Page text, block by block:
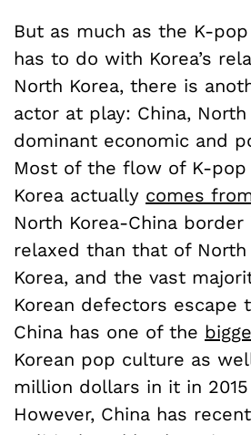
But as much as the K-
has to do with Korea’s
North Korea, there is
actor at play: China, North
dominant economic and
Most of the flow of K-pop
Korea actually comes
North Korea-China
relaxed than that of North
Korea, and the vast
Korean defectors escape
China has one of the
Korean pop culture as
million dollars in it in 2015
However, China has